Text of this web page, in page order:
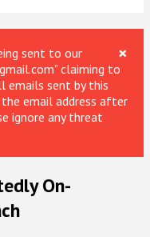
×
sent to our
claiming to
emails sent by this
the email address after
ignore any threat
On-